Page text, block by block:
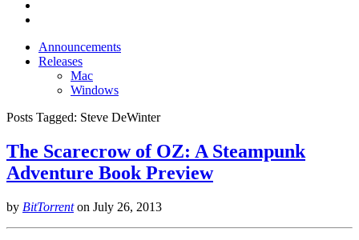
Announcements
Releases
Mac
Windows
Posts Tagged: Steve DeWinter
The Scarecrow of OZ: A Steampunk
Adventure Book Preview
by BitTorrenton July 26, 2013